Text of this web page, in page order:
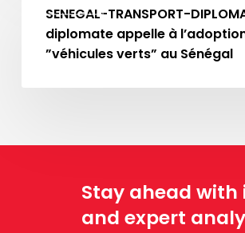
réglementation
des
TRANSPORT-
DIPLOMATIE
diplomate
”véhicules
SENEGAL-TRANSPORT-
diplomate appelle à
”véhicules verts” au Sénégal
Stay ahead with
and expert